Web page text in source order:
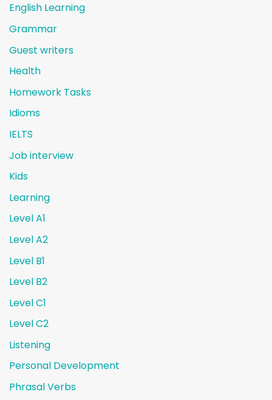
English Learning
Grammar
Guest writers
Health
Homework Tasks
Idioms
IELTS
Job interview
Kids
Learning
Level A1
Level A2
Level B1
Level B2
Level C1
Level C2
Listening
Personal Development
Phrasal Verbs